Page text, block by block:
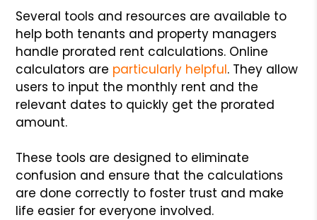
Several tools and resources are available to
help both tenants and property managers
handle prorated rent calculations. Online
calculators are particularly helpful. They allow
users to input the monthly rent and the
relevant dates to quickly get the prorated
amount.
These tools are designed to eliminate
confusion and ensure that the calculations
are done correctly to foster trust and make
life easier for everyone involved.